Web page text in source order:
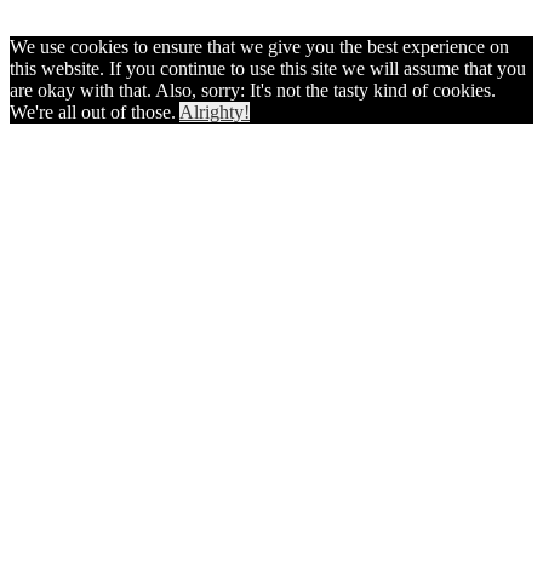
We use cookies to ensure that we give you the best experience on
this website. If you continue to use this site we will assume that you
are okay with that. Also, sorry: It's not the tasty kind of cookies.
We're all out of those. Alrighty!